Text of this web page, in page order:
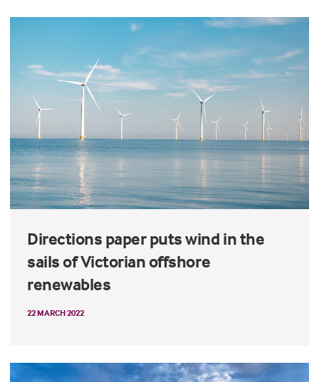
Directions paper puts wind in the
sails of Victorian offshore
renewables
22 MARCH 2022